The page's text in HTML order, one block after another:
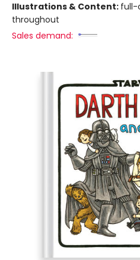
Illustrations & Content: full-
throughout
Sales demand: